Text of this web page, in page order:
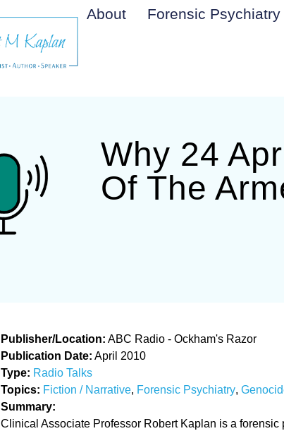
About Forensic Psychiatry
Why 24
Of The
Publisher/Location: ABC Radio - Ockham's Razor
Publication Date: April 2010
Type: Radio Talks
Topics: Fiction / Narrative, Forensic Psychiatry,
Summary:
Clinical Associate Professor Robert Kaplan is a